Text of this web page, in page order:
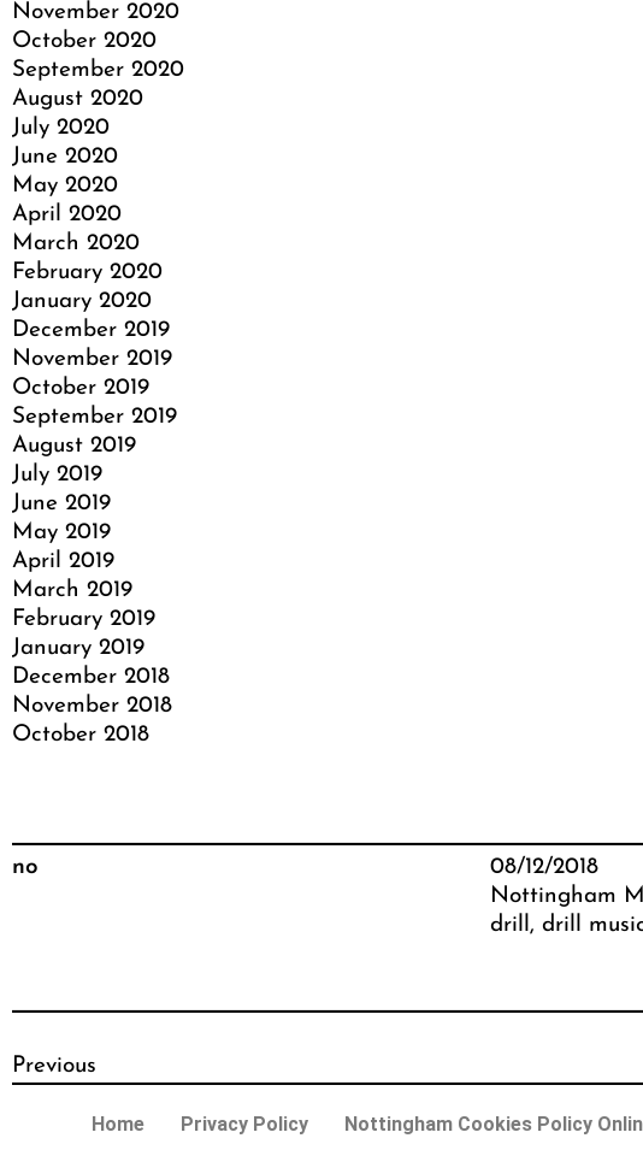
November 2020
October 2020
September 2020
August 2020
July 2020
June 2020
May 2020
April 2020
March 2020
February 2020
January 2020
December 2019
November 2019
October 2019
September 2019
August 2019
July 2019
June 2019
May 2019
April 2019
March 2019
February 2019
January 2019
December 2018
November 2018
October 2018
no
08/12/2018
Nottingham
drill, drill
Previous
Home Privacy Policy Nottingham Cookies Policy